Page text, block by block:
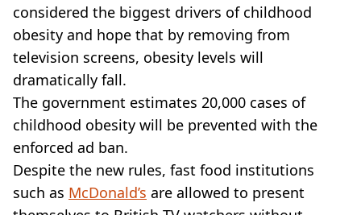
considered the biggest drivers of childhood
obesity and hope that by removing from
television screens, obesity levels will
dramatically fall.
The government estimates 20,000 cases of
childhood obesity will be prevented with the
enforced ad ban.
Despite the new rules, fast food institutions
such as McDonald’s are allowed to present